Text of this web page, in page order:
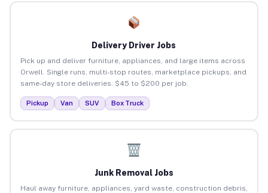
Delivery Driver Jobs
Pick up and deliver furniture, appliances, and large items across
Orwell. Single runs, multi-stop routes, marketplace pickups, and
same-day store deliveries. $45 to $200 per job.
Pickup Van SUV Box Truck
Junk Removal Jobs
Haul away furniture, appliances, yard waste, construction debris,